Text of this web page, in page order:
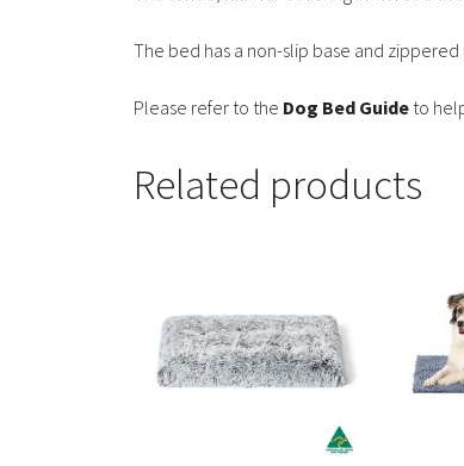
The bed has a non-slip base and
Please refer to the Dog Bed Guide to
Related products
multiple
variants.
The
multiple
variants.
The